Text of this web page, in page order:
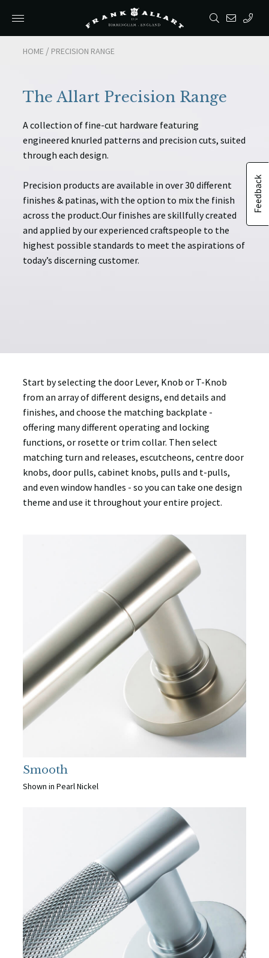
HOME / PRECISION RANGE
Feedback
HOME / PRECISION RANGE
The Allart Precision Range
A collection of fine-cut hardware featuring
engineered knurled patterns and precision cuts, suited
through each design.
Precision products are available in over 30 different
finishes & patinas, with the option to mix the finish
across the product.Our finishes are skillfully created
and applied by our experienced craftspeople to the
highest possible standards to meet the aspirations of
today’s discerning customer.
Start by selecting the door Lever, Knob or T-Knob
from an array of different designs, end details and
finishes, and choose the matching backplate -
offering many different operating and locking
functions, or rosette or trim collar. Then select
matching turn and releases, escutcheons, centre door
knobs, door pulls, cabinet knobs, pulls and t-pulls,
and even window handles - so you can take one design
theme and use it throughout your entire project.
Smooth
Shown in Pearl Nickel